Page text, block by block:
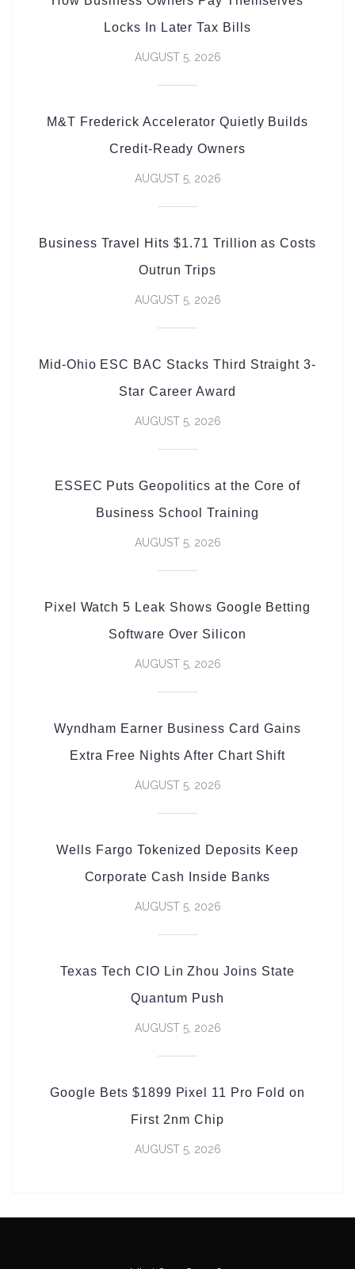
Locks In Later Tax Bills
AUGUST 5, 2026
M&T Frederick Accelerator Quietly Builds
Credit-Ready Owners
AUGUST 5, 2026
Business Travel Hits $1.71 Trillion as Costs
Outrun Trips
AUGUST 5, 2026
Mid-Ohio ESC BAC Stacks Third Straight 3-
Star Career Award
AUGUST 5, 2026
ESSEC Puts Geopolitics at the Core of
Business School Training
AUGUST 5, 2026
Pixel Watch 5 Leak Shows Google Betting
Software Over Silicon
AUGUST 5, 2026
Wyndham Earner Business Card Gains
Extra Free Nights After Chart Shift
AUGUST 5, 2026
Wells Fargo Tokenized Deposits Keep
Corporate Cash Inside Banks
AUGUST 5, 2026
Texas Tech CIO Lin Zhou Joins State
Quantum Push
AUGUST 5, 2026
Google Bets $1899 Pixel 11 Pro Fold on
First 2nm Chip
AUGUST 5, 2026